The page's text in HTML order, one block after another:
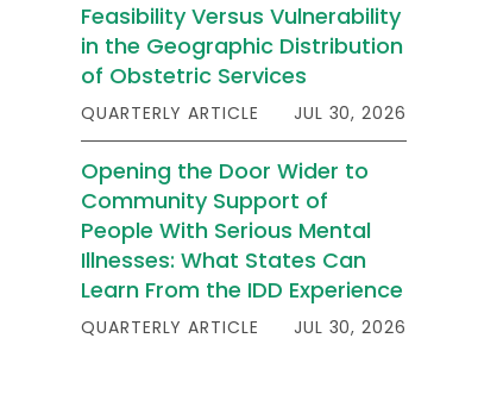
Feasibility Versus Vulnerability
in the Geographic Distribution
of Obstetric Services
QUARTERLY ARTICLE JUL 30, 2026
Opening the Door Wider to
Community Support of
People With Serious Mental
Illnesses: What States Can
Learn From the IDD Experience
QUARTERLY ARTICLE JUL 30, 2026